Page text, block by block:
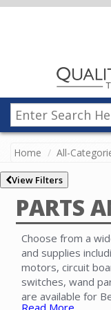
Home All-
View Filters
PARTS
Choose from a
and supplies
motors, circuit
switches, wand
are available for